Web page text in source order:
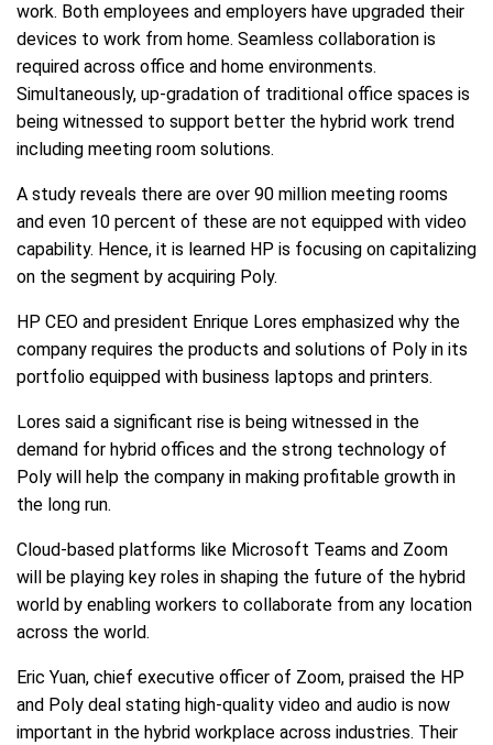
work. Both employees and employers have upgraded their
devices to work from home. Seamless collaboration is
required across office and home environments.
Simultaneously, up-gradation of traditional office spaces is
being witnessed to support better the hybrid work trend
including meeting room solutions.
A study reveals there are over 90 million meeting rooms
and even 10 percent of these are not equipped with video
capability. Hence, it is learned HP is focusing on capitalizing
on the segment by acquiring Poly.
HP CEO and president Enrique Lores emphasized why the
company requires the products and solutions of Poly in its
portfolio equipped with business laptops and printers.
Lores said a significant rise is being witnessed in the
demand for hybrid offices and the strong technology of
Poly will help the company in making profitable growth in
the long run.
Cloud-based platforms like Microsoft Teams and Zoom
will be playing key roles in shaping the future of the hybrid
world by enabling workers to collaborate from any location
across the world.
Eric Yuan, chief executive officer of Zoom, praised the HP
and Poly deal stating high-quality video and audio is now
important in the hybrid workplace across industries. Their